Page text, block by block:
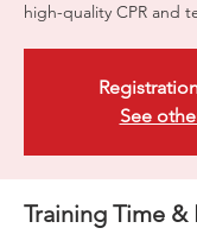
high-quality CPR and
See
Training Time &